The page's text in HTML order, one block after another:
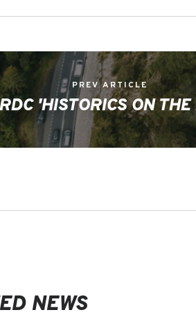
PREV ARTICLE
'HISTORICS ON
NEWS